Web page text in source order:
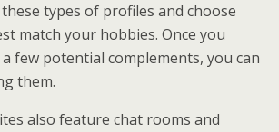
types of profiles and choose
match your hobbies. Once you
few potential complements, you can
them.
also feature chat rooms and